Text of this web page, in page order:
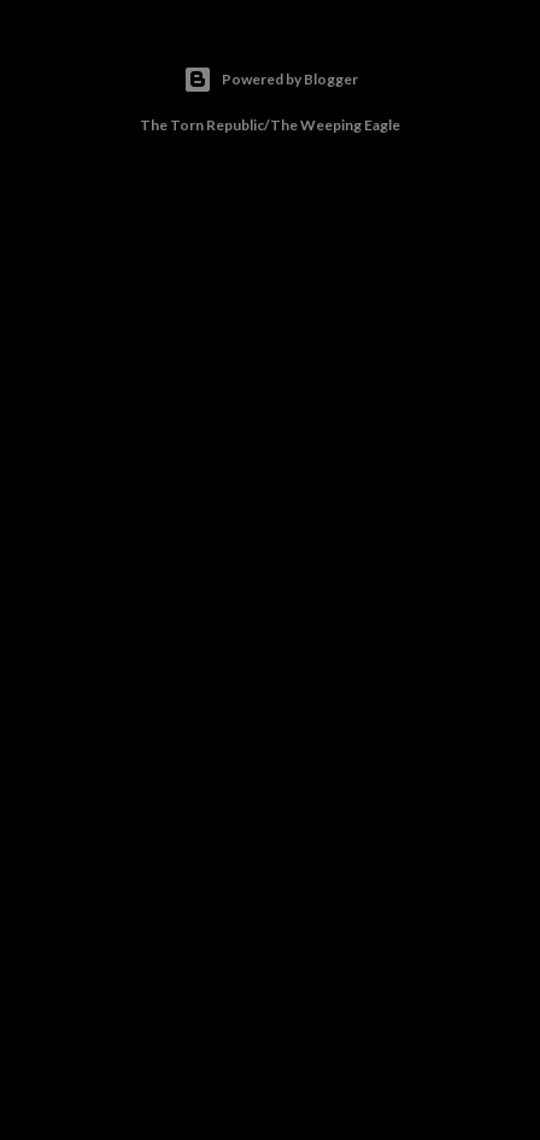
Powered by Blogger
The Torn Republic/The Weeping Eagle